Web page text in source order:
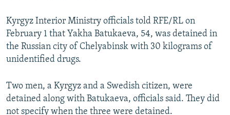
SCHEMES
SYSTEMA
WIDER EUROPE BY RIKARD JOZWIAK
THE RUNDOWN
PODCASTS
MAJLIS
SHARE TIPS SECURELY
BYPASS BLOCKING
CONTACT US
Kyrgyz Interior Ministry officials told RFE/RL on
February 1 that Yakha Batukaeva, 54, was detained in
the Russian city of Chelyabinsk with 30 kilograms of
unidentified drugs.
Two men, a Kyrgyz and a Swedish citizen, were
detained along with Batukaeva, officials said. They did
not specify when the three were detained.